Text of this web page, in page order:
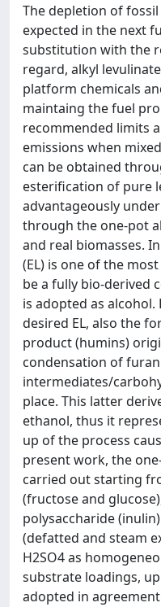
The depletion of
expected in the next
substitution with the
regard, alkyl
platform chemicals
maintaing the fuel
recommended limits
emissions when
can be obtained
esterification of pure
advantageously
through the one-pot
and real biomasses.
(EL) is one of the
be a fully bio-derived
is adopted as
desired EL, also the
product (humins)
condensation of
intermediates/
place. This latter
ethanol, thus it
up of the process
present work, the
carried out starting
(fructose and
polysaccharide
(defatted and steam
H2SO4 as
substrate loadings,
adopted in